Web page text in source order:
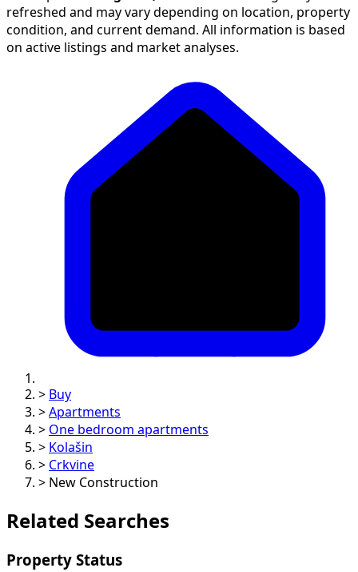
refreshed and may vary depending on location, property
condition, and current demand. All information is based
on active listings and market analyses.
> Buy
> Apartments
> One bedroom apartments
> Kolašin
> Crkvine
> New Construction
Related Searches
Property Status